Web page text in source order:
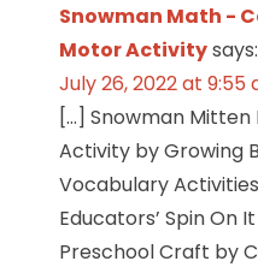
Snowman Math -
Motor Activitysays:
July 26, 2022 at 9:55
[…] Snowman
Activity by Growing
Vocabulary
Educators’ Spin On
Preschool Craft by